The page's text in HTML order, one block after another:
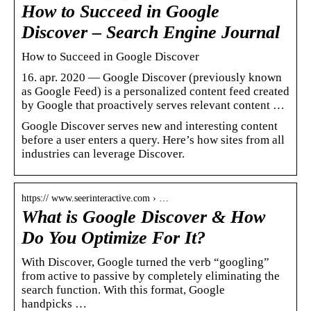
How to Succeed in Google
Discover – Search Engine Journal
How to Succeed in Google Discover
16. apr. 2020 — Google Discover (previously known
as Google Feed) is a personalized content feed created
by Google that proactively serves relevant content …
Google Discover serves new and interesting content
before a user enters a query. Here’s how sites from all
industries can leverage Discover.
https:// www.seerinteractive.com › …
What is Google Discover & How
Do You Optimize For It?
With Discover, Google turned the verb “googling”
from active to passive by completely eliminating the
search function. With this format, Google
handpicks …